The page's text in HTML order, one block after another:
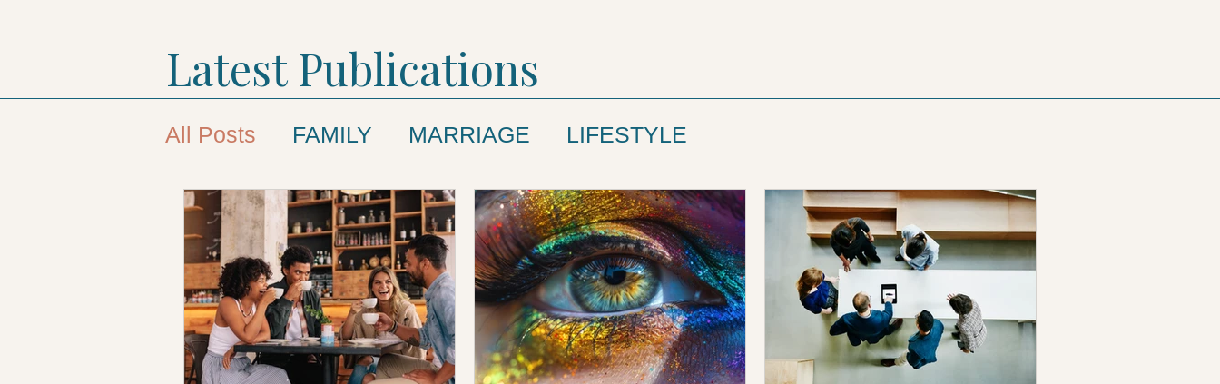
All Posts FAMILY MARRIAGE LIFESTYLE
Latest Publications